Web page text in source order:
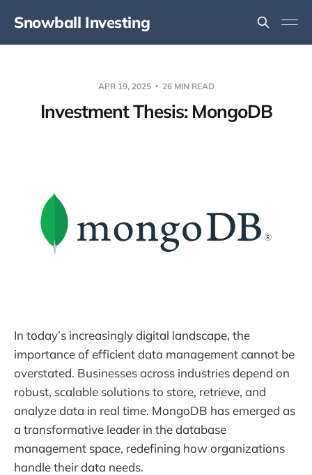
Snowball Investing
APR 19, 2025 26 MIN READ
Investment Thesis: MongoDB
In today’s increasingly digital landscape, the
importance of efficient data management cannot be
overstated. Businesses across industries depend on
robust, scalable solutions to store, retrieve, and
analyze data in real time. MongoDB has emerged as
a transformative leader in the database
management space, redefining how organizations
handle their data needs.